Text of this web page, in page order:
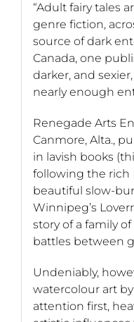
“Adult fairy tales
genre fiction,
source of dark
Canada, one
darker, and
nearly enough
Renegade Arts
Canmore, Alta.,
in lavish books
following the rich
beautiful slow-
Winnipeg’s
story of a family
battles between
Undeniably,
watercolour art
attention first,